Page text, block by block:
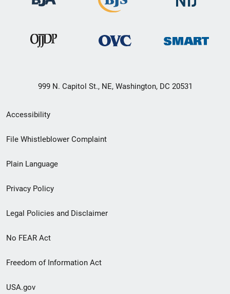
999 N. Capitol St., NE, Washington, DC 20531
Secondary
Footer
menu
Accessibility
File Whistleblower Complaint
Plain Language
Privacy Policy
Legal Policies and Disclaimer
No FEAR Act
Freedom of Information Act
USA.gov